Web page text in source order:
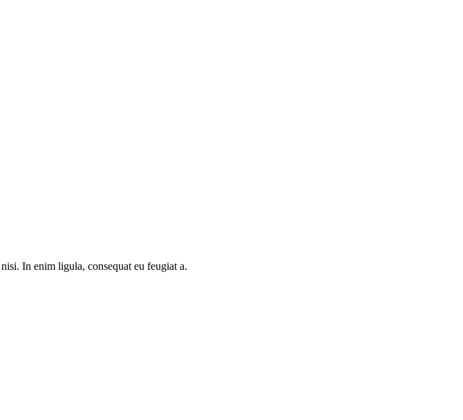
In enim ligula, consequat eu feugiat a.